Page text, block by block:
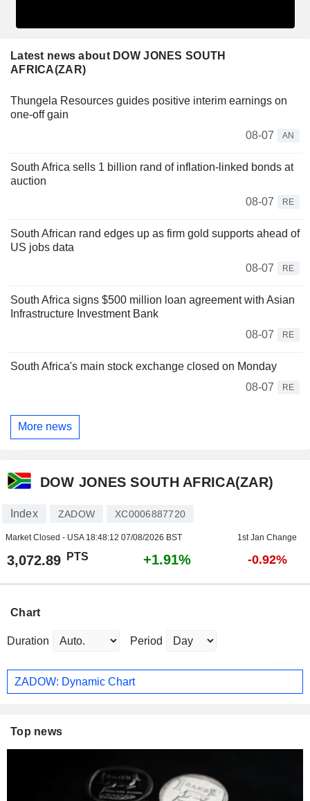
Latest news about DOW JONES SOUTH
AFRICA(ZAR)
Thungela Resources guides positive interim earnings on
one-off gain
08-07
AN
South Africa sells 1 billion rand of inflation-linked bonds at
auction
08-07
RE
South African rand edges up as firm gold supports ahead of
US jobs data
08-07
RE
South Africa signs $500 million loan agreement with Asian
Infrastructure Investment Bank
08-07
RE
South Africa's main stock exchange closed on Monday
08-07
RE
More news
DOW JONES SOUTH AFRICA(ZAR)
Index ZADOW XC0006887720
Market Closed - USA 18:48:12 07/08/2026 BST 1st Jan Change
3,072.89 PTS +1.91% -0.92%
Chart
Duration Period
ZADOW: Dynamic Chart
Top news